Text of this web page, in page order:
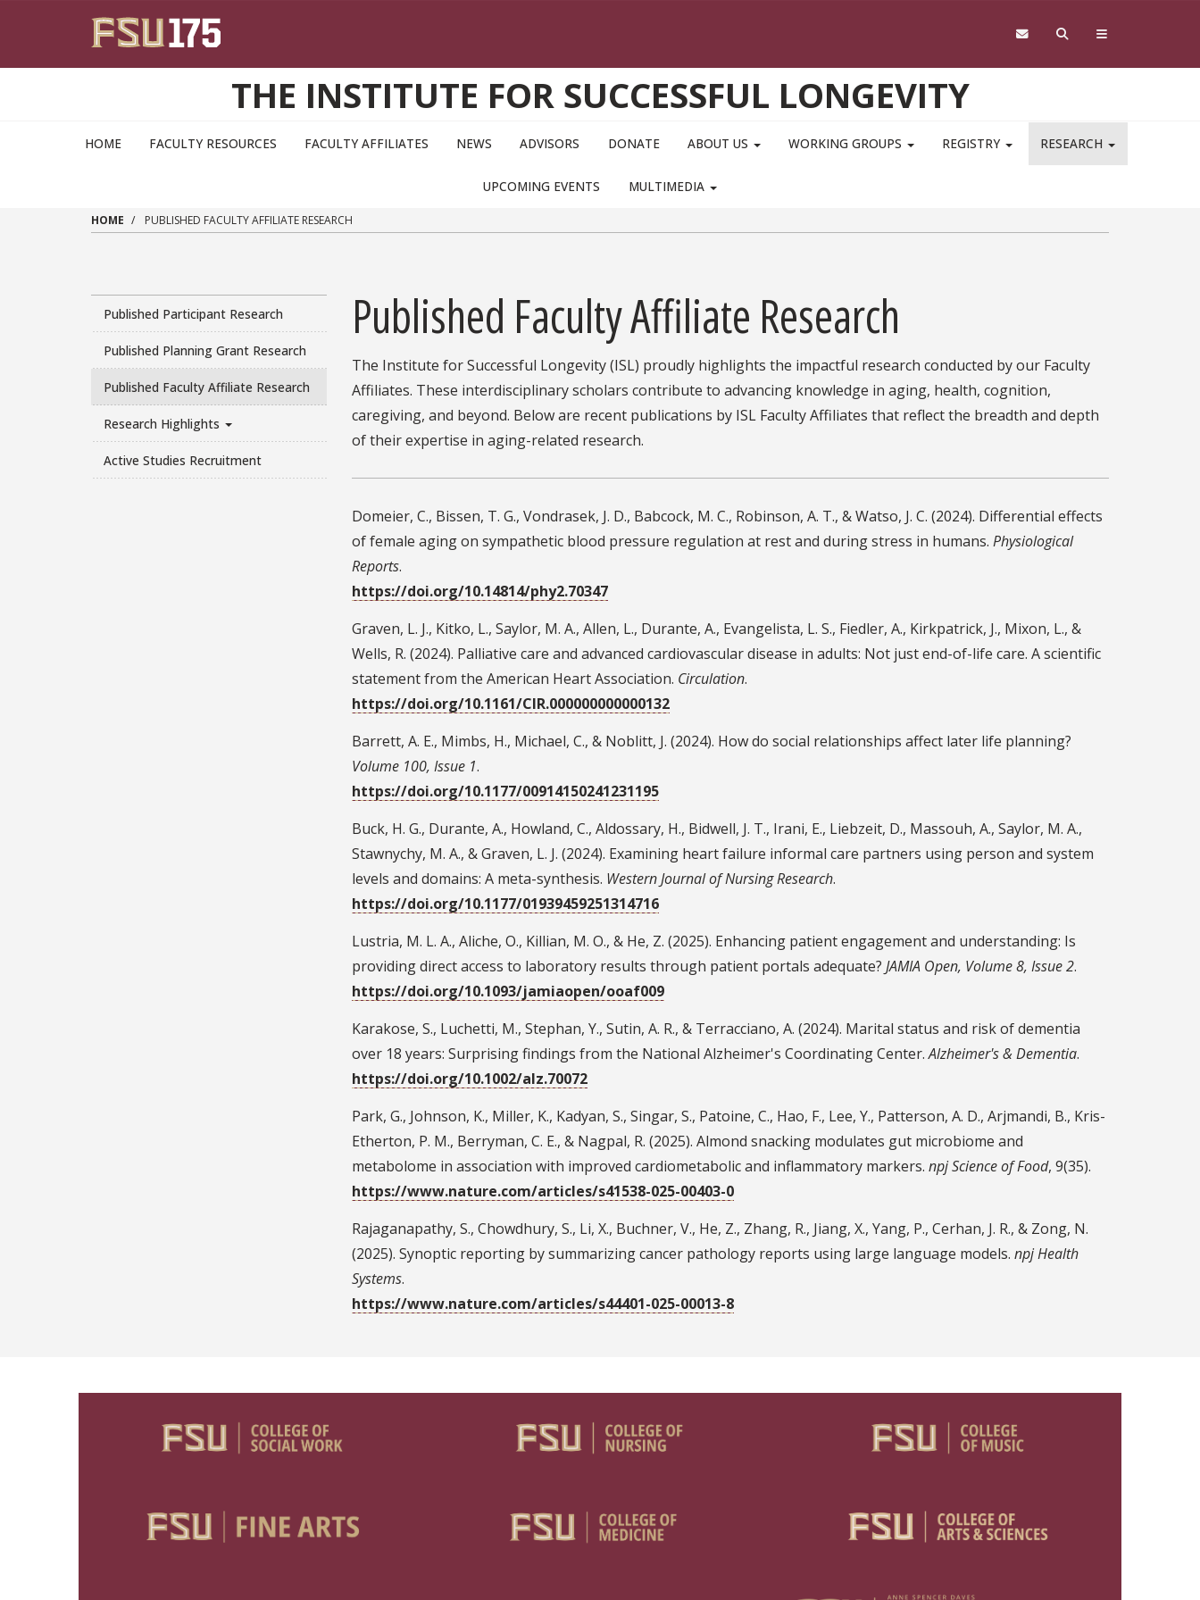
THE INSTITUTE FOR SUCCESSFUL LONGEVITY
HOME FACULTY RESOURCES FACULTY AFFILIATES NEWS ADVISORS DONATE ABOUT US WORKING GROUPS REGISTRY RESEARCH
UPCOMING EVENTS MULTIMEDIA
HOME PUBLISHED FACULTY AFFILIATE RESEARCH
Published Participant Research
Published Planning Grant Research
Published Faculty Affiliate Research
Research Highlights
Active Studies Recruitment
Published Faculty Affiliate Research
The Institute for Successful Longevity (ISL) proudly highlights the impactful research conducted by our Faculty
Affiliates. These interdisciplinary scholars contribute to advancing knowledge in aging, health, cognition,
caregiving, and beyond. Below are recent publications by ISL Faculty Affiliates that reflect the breadth and depth
of their expertise in aging-related research.
Domeier, C., Bissen, T. G., Vondrasek, J. D., Babcock, M. C., Robinson, A. T., & Watso, J. C. (2024). Differential effects
of female aging on sympathetic blood pressure regulation at rest and during stress in humans. Physiological
Reports.
https://doi.org/10.14814/phy2.70347
Graven, L. J., Kitko, L., Saylor, M. A., Allen, L., Durante, A., Evangelista, L. S., Fiedler, A., Kirkpatrick, J., Mixon, L., &
Wells, R. (2024). Palliative care and advanced cardiovascular disease in adults: Not just end-of-life care. A scientific
statement from the American Heart Association. Circulation.
https://doi.org/10.1161/CIR.000000000000132
Barrett, A. E., Mimbs, H., Michael, C., & Noblitt, J. (2024). How do social relationships affect later life planning?
Volume 100, Issue 1.
https://doi.org/10.1177/00914150241231195
Buck, H. G., Durante, A., Howland, C., Aldossary, H., Bidwell, J. T., Irani, E., Liebzeit, D., Massouh, A., Saylor, M. A.,
Stawnychy, M. A., & Graven, L. J. (2024). Examining heart failure informal care partners using person and system
levels and domains: A meta-synthesis. Western Journal of Nursing Research.
https://doi.org/10.1177/01939459251314716
Lustria, M. L. A., Aliche, O., Killian, M. O., & He, Z. (2025). Enhancing patient engagement and understanding: Is
providing direct access to laboratory results through patient portals adequate? JAMIA Open, Volume 8, Issue 2.
https://doi.org/10.1093/jamiaopen/ooaf009
Karakose, S., Luchetti, M., Stephan, Y., Sutin, A. R., & Terracciano, A. (2024). Marital status and risk of dementia
over 18 years: Surprising findings from the National Alzheimer's Coordinating Center.Alzheimer's & Dementia.
https://doi.org/10.1002/alz.70072
Park, G., Johnson, K., Miller, K., Kadyan, S., Singar, S., Patoine, C., Hao, F., Lee, Y., Patterson, A. D., Arjmandi, B., Kris-
Etherton, P. M., Berryman, C. E., & Nagpal, R. (2025). Almond snacking modulates gut microbiome and
metabolome in association with improved cardiometabolic and inflammatory markers. npj Science of Food, 9(35).
https://www.nature.com/articles/s41538-025-00403-0
Rajaganapathy, S., Chowdhury, S., Li, X., Buchner, V., He, Z., Zhang, R., Jiang, X., Yang, P., Cerhan, J. R., & Zong, N.
(2025). Synoptic reporting by summarizing cancer pathology reports using large language models. npj Health
Systems.
https://www.nature.com/articles/s44401-025-00013-8